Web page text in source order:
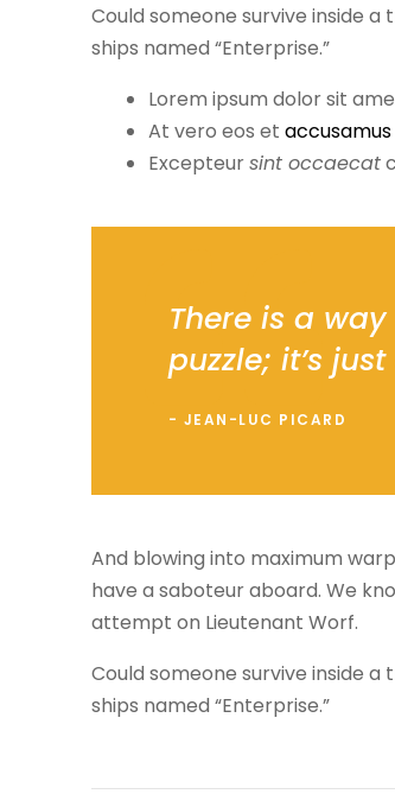
Could someone survive inside
ships named “Enterprise.”
Lorem ipsum dolor sit
At vero eos et
Excepteursint occaecat
There is a
puzzle; it’s
JEAN-LUC PICARD
And blowing into maximum
have a saboteur aboard. We
attempt on Lieutenant Worf.
Could someone survive inside
ships named “Enterprise.”